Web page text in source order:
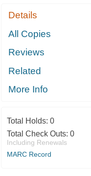
Details
All Copies
Reviews
Related
More Info
Total Holds: 0
Total Check Outs: 0
Including Renewals
MARC Record